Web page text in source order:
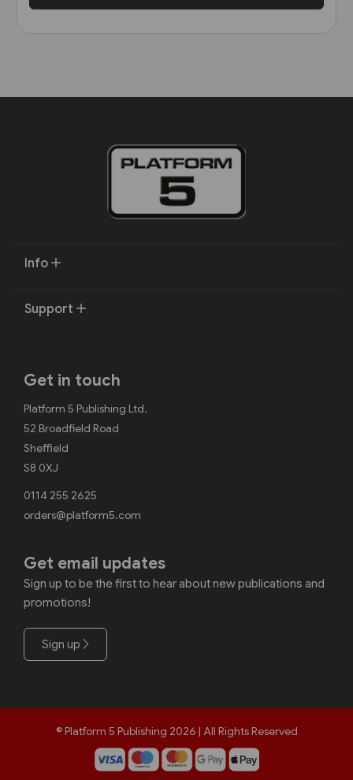
Info
Support
Get in touch
Platform 5 Publishing Ltd.
52 Broadfield Road
Sheffield
S8 0XJ
0114 255 2625
orders@platform5.com
Get email updates
Sign up to be the first to hear about new publications and
promotions!
Sign up
© Platform 5 Publishing 2026 | All Rights Reserved